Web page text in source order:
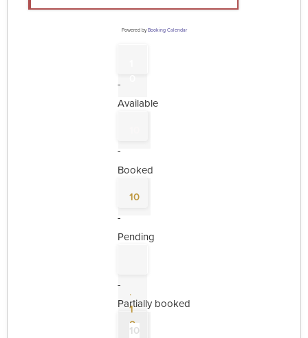
Powered byBooking Calendar
-
Available
-
Booked
10
-
Pending
·
1
0
-
Partially booked
10